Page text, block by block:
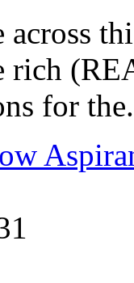
across
rich
for